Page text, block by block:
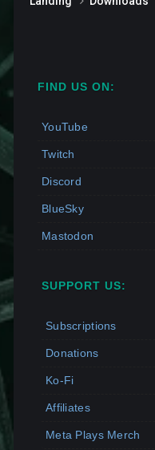
FIND US ON:
YouTube
Twitch
Discord
BlueSky
Mastodon
SUPPORT US:
Subscriptions
Donations
Ko-Fi
Affiliates
Meta Plays Merch